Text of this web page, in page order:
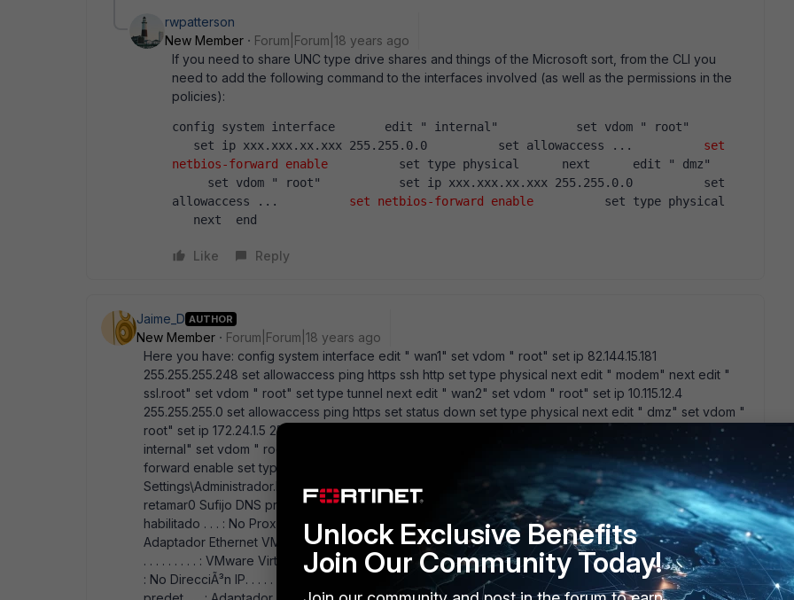
rwpatterson
New Member
Forum|Forum|18 years ago
If you need to share UNC type drive shares and things of the Microsoft sort, from the CLI you
need to add the following command to the interfaces involved (as well as the permissions in the
policies):
config system interface       edit " internal"           set vdom " root"
set ip xxx.xxx.xx.xxx 255.255.0.0          set allowaccess ... set
netbios-forward enable
          set type physical      next      edit " dmz"
set vdom " root"           set ip xxx.xxx.xx.xxx 255.255.0.0          set
allowaccess ... set netbios-forward enable
          set type physical
next  end
Like Reply
Jaime_D AUTHOR
New Member
Forum|Forum|18 years ago
Here you have: config system interface edit " wan1" set vdom " root" set ip 82.144.15.181
255.255.255.248 set allowaccess ping https ssh http set type physical next edit " modem" next edit "
ssl.root" set vdom " root" set type tunnel next edit " wan2" set vdom " root" set ip 10.115.12.4
255.255.255.0 set allowaccess ping https set status down set type physical next edit " dmz" set vdom "
root" set ip 172.24.1.5 255.255.255.0 set status down set status down set type physical next edit "
internal" set vdom " root" set ip 192.168.1.250 255.255.255.0 set allowaccess ping https http set netbios-
forward enable set type physical next end And ipconfig /all for my WS2003 C:\Documents and
Settings\Administrador.RETANET.000>ipc ConfiguraciÃ³n IP de Windows Nombre del host . . . . . . . :
retamar0 Sufijo DNS principal . . . . : RETANET.RETANET Tipo de nodo. . . . . . . . . : hÃ­brido Enrutamiento
habilitado . . . : No Proxy WINS habilitado . . . . : No Lista de bÃºsqueda sufijo DNS : RETANET.RETANET
Adaptador Ethernet VMware Network Adapter VMnet8: Sufijo conexiÃ³n especÃ­fica DNS: DescripciÃ³n
. . . . . . . . . : VMware Virtual Ether DirecciÃ³n fÃ­sica. . . . . . . : 00-50-56-C0-00-08 DHCP habilitado . . . . . . .
: No DirecciÃ³n IP. . . . . . . . . : 192.168.112.1 MÃ¡scara de subred . . . . . . : 255.255.255.0 Puerta de enlace
Unlock Exclusive Benefits
Join Our Community Today!